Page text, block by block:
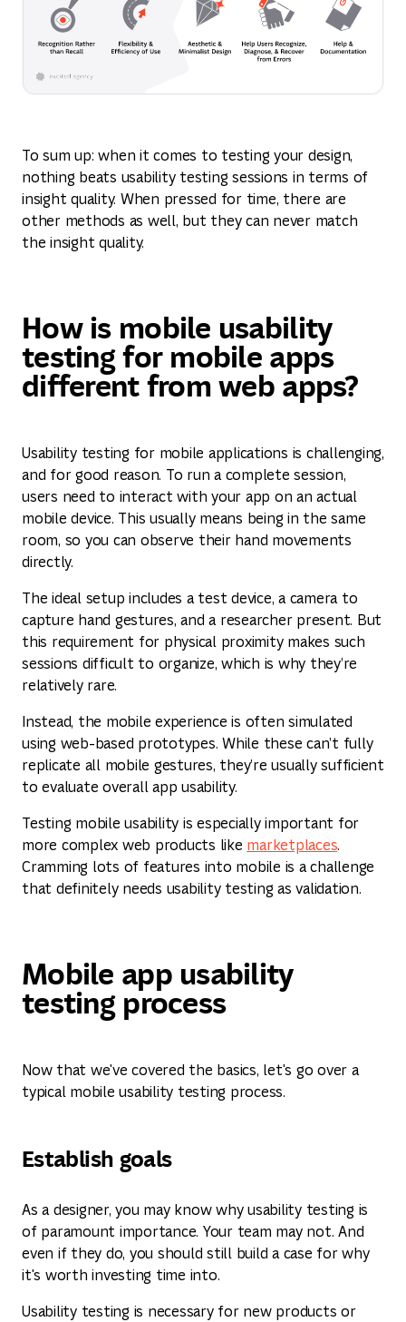
To sum up: when it comes to testing your design,
nothing beats usability testing sessions in terms of
insight quality. When pressed for time, there are
other methods as well, but they can never match
the insight quality.
How is mobile usability
testing for mobile apps
different from web apps?
Usability testing for mobile applications is challenging,
and for good reason. To run a complete session,
users need to interact with your app on an actual
mobile device. This usually means being in the same
room, so you can observe their hand movements
directly.
The ideal setup includes a test device, a camera to
capture hand gestures, and a researcher present. But
this requirement for physical proximity makes such
sessions difficult to organize, which is why they’re
relatively rare.
Instead, the mobile experience is often simulated
using web-based prototypes. While these can’t fully
replicate all mobile gestures, they’re usually sufficient
to evaluate overall app usability.
Testing mobile usability is especially important for
more complex web products like marketplaces.
Cramming lots of features into mobile is a challenge
that definitely needs usability testing as validation.
Mobile app usability
testing process
Now that we've covered the basics, let's go over a
typical mobile usability testing process.
Establish goals
As a designer, you may know why usability testing is
of paramount importance. Your team may not. And
even if they do, you should still build a case for why
it's worth investing time into.
Usability testing is necessary for new products or